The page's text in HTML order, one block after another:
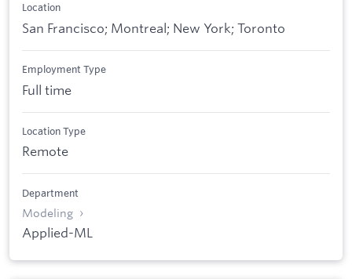
Location
San Francisco; Montreal; New York; Toronto
Employment Type
Full time
Location Type
Remote
Department
Modeling
Applied-ML